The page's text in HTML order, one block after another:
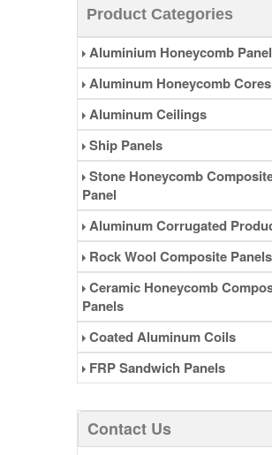
Product Categories
Aluminium Honeycomb
Aluminum Honeycomb Cores
Aluminum Ceilings
Ship Panels
Stone Honeycomb
Panel
Aluminum Corrugated
Rock Wool Composite Panels
Ceramic Honeycomb
Panels
Coated Aluminum Coils
FRP Sandwich Panels
Contact Us